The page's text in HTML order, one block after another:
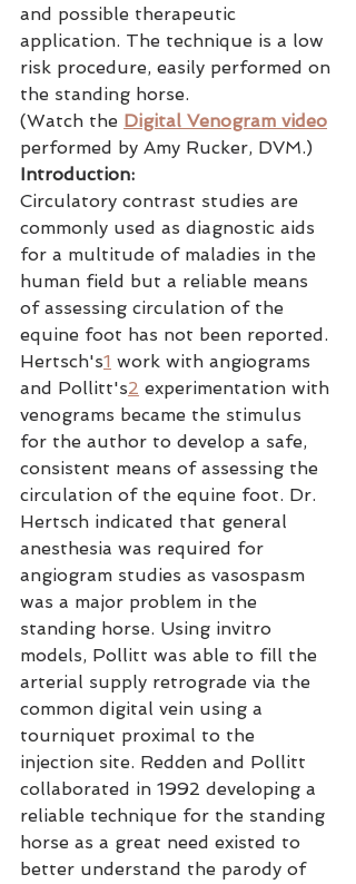
and possible therapeutic
application. The technique is a low
risk procedure, easily performed on
the standing horse.
(Watch the Digital Venogram video
performed by Amy Rucker, DVM.)
Introduction:
Circulatory contrast studies are
commonly used as diagnostic aids
for a multitude of maladies in the
human field but a reliable means
of assessing circulation of the
equine foot has not been reported.
Hertsch's1 work with angiograms
and Pollitt's2 experimentation with
venograms became the stimulus
for the author to develop a safe,
consistent means of assessing the
circulation of the equine foot. Dr.
Hertsch indicated that general
anesthesia was required for
angiogram studies as vasospasm
was a major problem in the
standing horse. Using invitro
models, Pollitt was able to fill the
arterial supply retrograde via the
common digital vein using a
tourniquet proximal to the
injection site. Redden and Pollitt
collaborated in 1992 developing a
reliable technique for the standing
horse as a great need existed to
better understand the parody of